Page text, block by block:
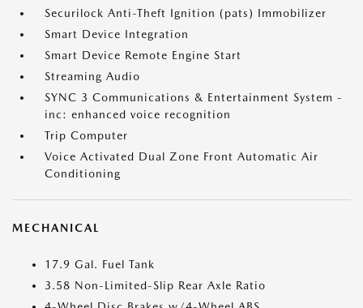
Securilock Anti-Theft Ignition (pats) Immobilizer
Smart Device Integration
Smart Device Remote Engine Start
Streaming Audio
SYNC 3 Communications & Entertainment System -
inc: enhanced voice recognition
Trip Computer
Voice Activated Dual Zone Front Automatic Air
Conditioning
MECHANICAL
17.9 Gal. Fuel Tank
3.58 Non-Limited-Slip Rear Axle Ratio